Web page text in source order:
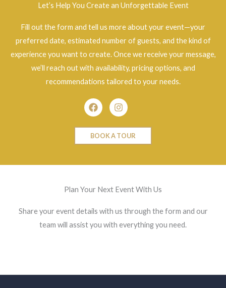
Let’s Help You Create an Unforgettable Event
Fill out the form and tell us more about your event—your
preferred date, estimated number of guests, and the kind of
experience you want to create. Once we receive your message,
we’ll reach out with availability, pricing options, and
recommendations tailored to your needs.
FacebookInstagram
BOOK A TOUR
Plan Your Next Event With Us
Share your event details with us through the form and our
team will assist you with everything you need.